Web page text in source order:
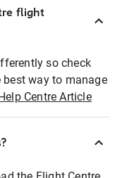
flight
so check
way to manage
Centre Article